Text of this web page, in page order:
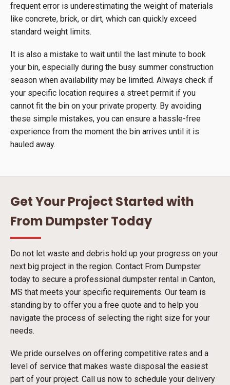
frequent error is underestimating the weight of materials
like concrete, brick, or dirt, which can quickly exceed
standard weight limits.
It is also a mistake to wait until the last minute to book
your bin, especially during the busy summer construction
season when availability may be limited. Always check if
your specific location requires a street permit if you
cannot fit the bin on your private property. By avoiding
these simple mistakes, you can ensure a hassle-free
experience from the moment the bin arrives until it is
hauled away.
Get Your Project Started with
From Dumpster Today
Do not let waste and debris hold up your progress on your
next big project in the region. Contact From Dumpster
today to secure a professional dumpster rental in Canton,
MS that meets your specific requirements. Our team is
standing by to offer you a free quote and to help you
navigate the process of selecting the right size for your
needs.
We pride ourselves on offering competitive rates and a
level of service that makes waste disposal the easiest
part of your project. Call us now to schedule your delivery